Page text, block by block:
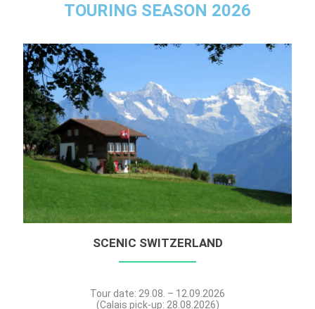
TOURING SEASON 2026
SCENIC SWITZERLAND
Tour date: 29.08. – 12.09.2026
(Calais pick-up: 28.08.2026)